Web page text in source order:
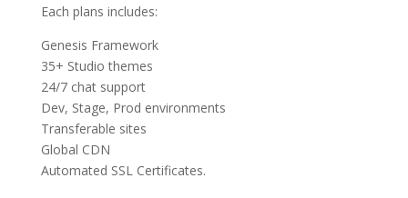
Each plans includes:
Genesis Framework
35+ Studio themes
24/7 chat support
Dev, Stage, Prod environments
Transferable sites
Global CDN
Automated SSL Certificates.